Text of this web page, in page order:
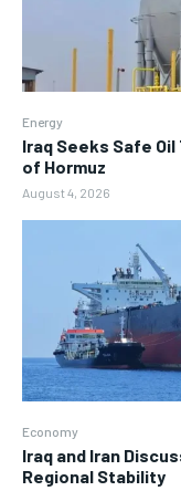
Energy
Iraq Seeks Safe
of Hormuz
August 4, 2026
Economy
Iraq and Iran
Regional Stability